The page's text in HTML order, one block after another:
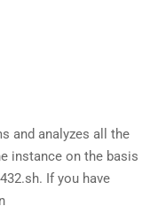
and analyzes all the
instance on the basis
If you have